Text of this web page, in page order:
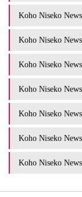
Koho Niseko
Koho Niseko
Koho Niseko
Koho Niseko
Koho Niseko
Koho Niseko
Koho Niseko